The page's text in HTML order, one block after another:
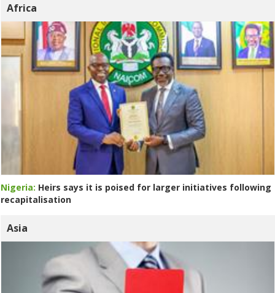
Africa
Nigeria: Heirs says it is poised for larger initiatives following
recapitalisation
Asia